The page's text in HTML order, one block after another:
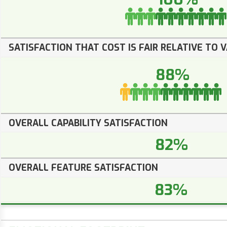
SATISFACTION THAT COST IS FAIR RELATIVE TO
88%
OVERALL CAPABILITY SATISFACTION
82%
OVERALL FEATURE SATISFACTION
83%